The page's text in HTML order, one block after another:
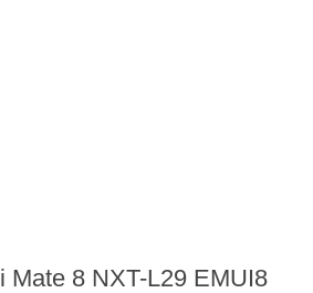
Mate 8 NXT-L29 EMUI8